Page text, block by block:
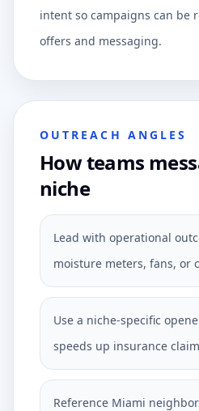
intent so campaigns can be
offers and messaging.
OUTREACH ANGLES
How teams
niche
Lead with operational
moisture meters, fans, or
Use a niche-specific
speeds up insurance
Reference Miami